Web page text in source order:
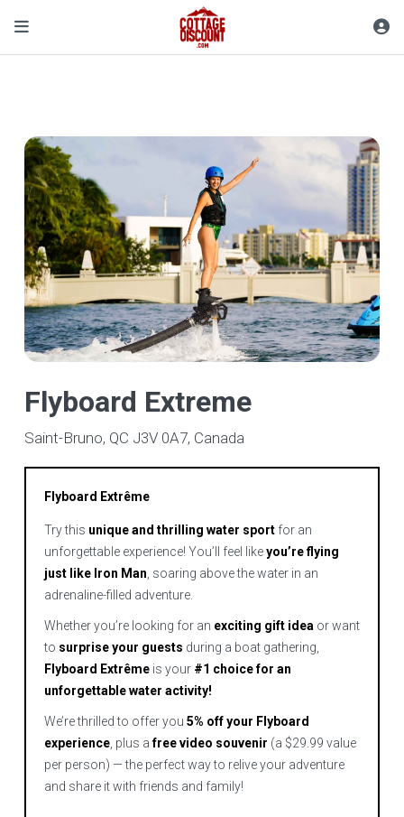
Flyboard Extreme
Saint-Bruno, QC J3V 0A7, Canada
Flyboard Extrême
Try this unique and thrilling water sportfor an
unforgettable experience! You’ll feel likeyou’re flying
just like Iron Man , soaring above the water in an
adrenaline-filled adventure.
Whether you’re looking for an exciting gift idea or want
to surprise your guests during a boat gathering,
Flyboard Extrêmeis your #1 choice for an
unforgettable water activity!
We’re thrilled to offer you 5% off your Flyboard
experience, plus afree video souvenir (a $29.99 value
per person) — the perfect way to relive your adventure
and share it with friends and family!